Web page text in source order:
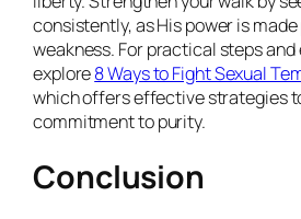
consistently, as His power is
weakness. For practical steps
explore8 Ways to Fight Sexual
which offers effective strategies
commitment to purity.
Conclusion